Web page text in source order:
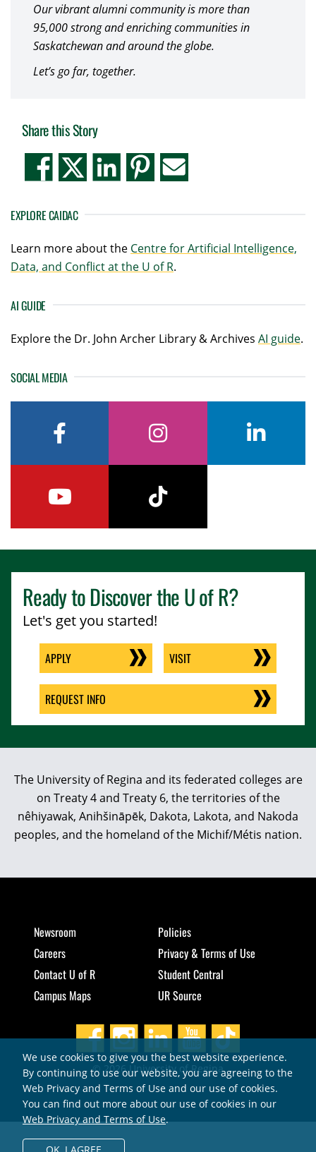
Our vibrant alumni community is more than
95,000 strong and enriching communities in
Saskatchewan and around the globe.
Let’s go far, together.
Share this Story
EXPLORE CAIDAC
Learn more about the Centre for Artificial Intelligence,
Data, and Conflict at the U of R.
AI GUIDE
Explore the Dr. John Archer Library & Archives AI guide.
SOCIAL MEDIA
Ready to Discover theU of R?
Let's get you started!
APPLY VISIT
REQUEST INFO
The University of Regina and its federated colleges are
on Treaty 4 and Treaty 6, the territories of the
nêhiyawak, Anihšināpēk, Dakota, Lakota, and Nakoda
peoples, and the homeland of the Michif/Métis nation.
Newsroom
Careers
Contact U of R
Campus Maps
Policies
Privacy & Terms of Use
Student Central
UR Source
© 2026 University of Regina
We use cookies to give you the best website experience.
By continuing to use our website, you are agreeing to the
Web Privacy and Terms of Use and our use of cookies.
You can find out more about our use of cookies in our
Web Privacy and Terms of Use.